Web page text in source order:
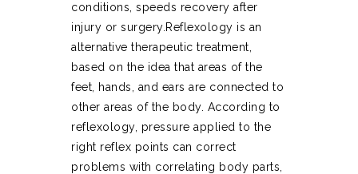
conditions, speeds recovery after
injury or surgery.Reflexology is an
alternative therapeutic treatment,
based on the idea that areas of the
feet, hands, and ears are connected to
other areas of the body. According to
reflexology, pressure applied to the
right reflex points can correct
problems with correlating body parts,